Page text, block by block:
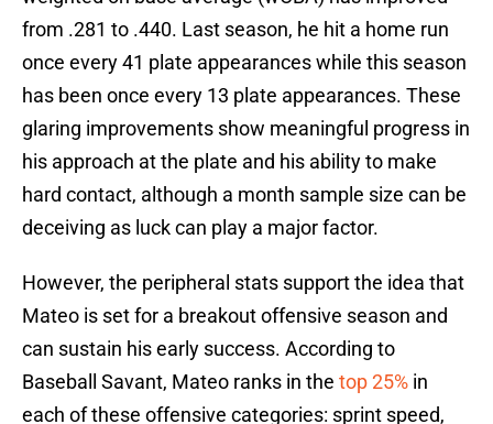
from .281 to .440. Last season, he hit a home run
once every 41 plate appearances while this season
has been once every 13 plate appearances. These
glaring improvements show meaningful progress in
his approach at the plate and his ability to make
hard contact, although a month sample size can be
deceiving as luck can play a major factor.
However, the peripheral stats support the idea that
Mateo is set for a breakout offensive season and
can sustain his early success. According to
Baseball Savant, Mateo ranks in the top 25% in
each of these offensive categories: sprint speed,